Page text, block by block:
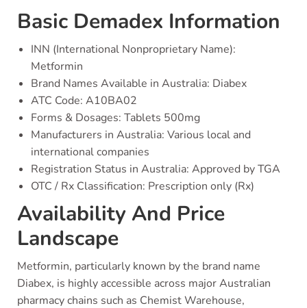
Basic Demadex Information
INN (International Nonproprietary Name):
Metformin
Brand Names Available in Australia: Diabex
ATC Code: A10BA02
Forms & Dosages: Tablets 500mg
Manufacturers in Australia: Various local and
international companies
Registration Status in Australia: Approved by TGA
OTC / Rx Classification: Prescription only (Rx)
Availability And Price
Landscape
Metformin, particularly known by the brand name
Diabex, is highly accessible across major Australian
pharmacy chains such as Chemist Warehouse,